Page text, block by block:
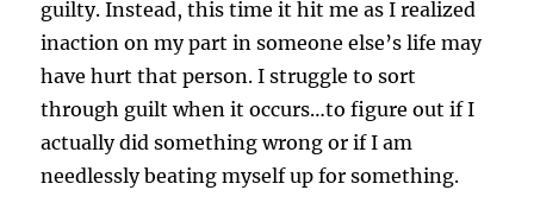
guilty. Instead, this time it hit me as I realized
inaction on my part in someone else’s life may
have hurt that person. I struggle to sort
through guilt when it occurs…to figure out if I
actually did something wrong or if I am
needlessly beating myself up for something.